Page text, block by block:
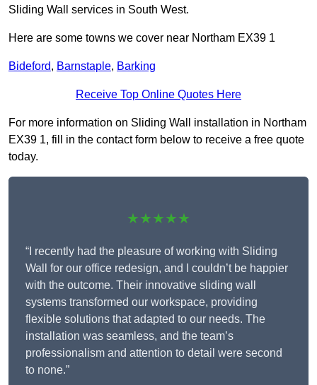
Sliding Wall services in South West.
Here are some towns we cover near Northam EX39 1
Bideford, Barnstaple, Barking
Receive Top Online Quotes Here
For more information on Sliding Wall installation in Northam
EX39 1, fill in the contact form below to receive a free quote
today.
★★★★★
“I recently had the pleasure of working with Sliding
Wall for our office redesign, and I couldn’t be happier
with the outcome. Their innovative sliding wall
systems transformed our workspace, providing
flexible solutions that adapted to our needs. The
installation was seamless, and the team’s
professionalism and attention to detail were second
to none.”